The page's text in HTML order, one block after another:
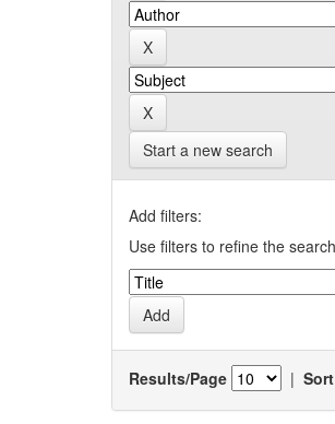
Start a new search
Add filters:
Use filters to refine the
Results/Page |